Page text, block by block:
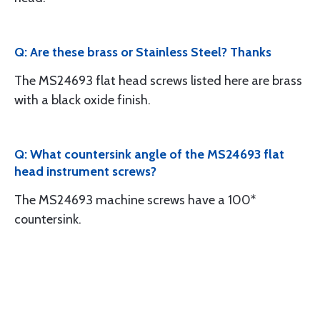
Q: Are these brass or Stainless Steel? Thanks
The MS24693 flat head screws listed here are brass
with a black oxide finish.
Q: What countersink angle of the MS24693 flat
head instrument screws?
The MS24693 machine screws have a 100*
countersink.